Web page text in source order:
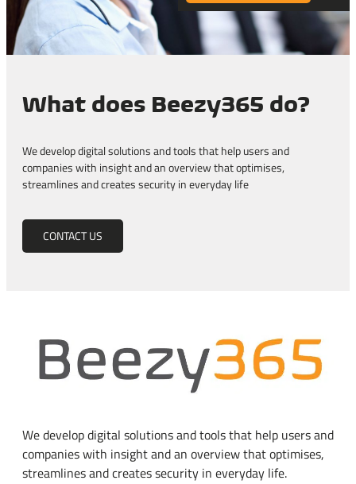
What does Beezy365 do?
We develop digital solutions and tools that help users and
companies with insight and an overview that optimises,
streamlines and creates security in everyday life
CONTACT US
We develop digital solutions and tools that help users and
companies with insight and an overview that optimises,
streamlines and creates security in everyday life.